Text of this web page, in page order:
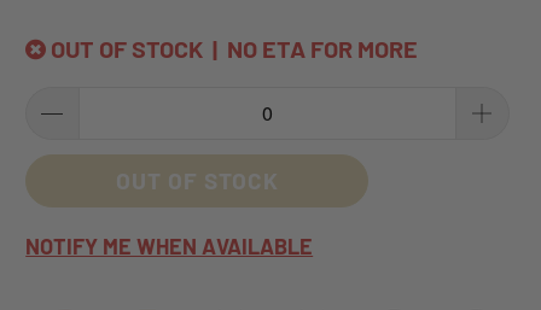
OUT OF STOCK | NO ETA FOR MORE
OUT OF STOCK
NOTIFY ME WHEN AVAILABLE